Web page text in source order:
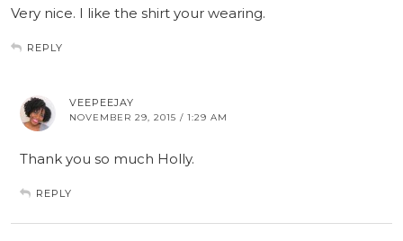
Very nice. I like the shirt your wearing.
REPLY
VEEPEEJAY
NOVEMBER 29, 2015 / 1:29 AM
Thank you so much Holly.
REPLY